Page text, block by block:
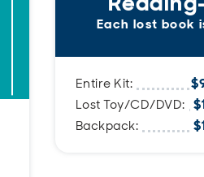
Each lost book
Entire Kit:
Lost Toy/CD/DVD:
Backpack: